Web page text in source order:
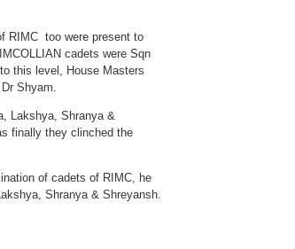
RIMC too were present to
cadets were Sqn
this level, House Masters
Shyam.
Lakshya, Shranya &
finally they clinched the
of cadets of RIMC, he
Shranya & Shreyansh.